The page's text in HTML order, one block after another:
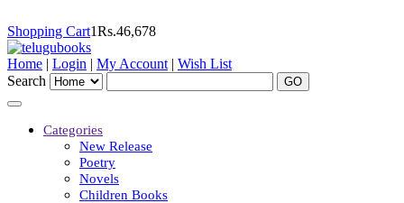
Shopping Cart1Rs.46,678
Home | Login | My Account | Wish List
Search
Categories
New Release
Poetry
Novels
Children Books